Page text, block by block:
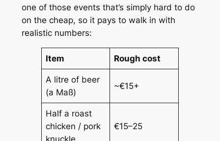
one of those events that’s simply hard to do
on the cheap, so it pays to walk in with
realistic numbers:
Item Rough cost
A litre of beer
(a Maß)
~€15+
Half a roast
chicken / pork
knuckle
€15–25